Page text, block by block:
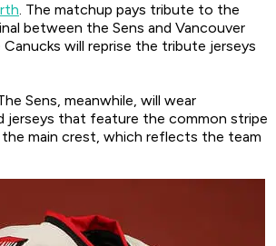
. The matchup pays tribute to the
between the Sens and Vancouver
Canucks will reprise the tribute jerseys
Sens, meanwhile, will wear
jerseys that feature the common stripe
main crest, which reflects the team